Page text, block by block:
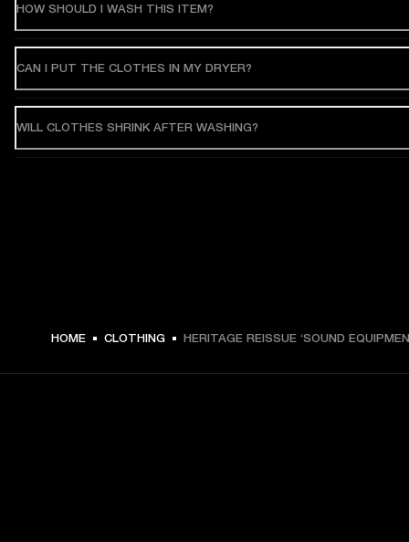
€ 49 -
HOW SHOULD I WASH THIS ITEM?
CAN I PUT THE CLOTHES IN MY DRYER?
WILL CLOTHES SHRINK AFTER WASHING?
HOME CLOTHING HERITAGE REISSUE ‘SOUND